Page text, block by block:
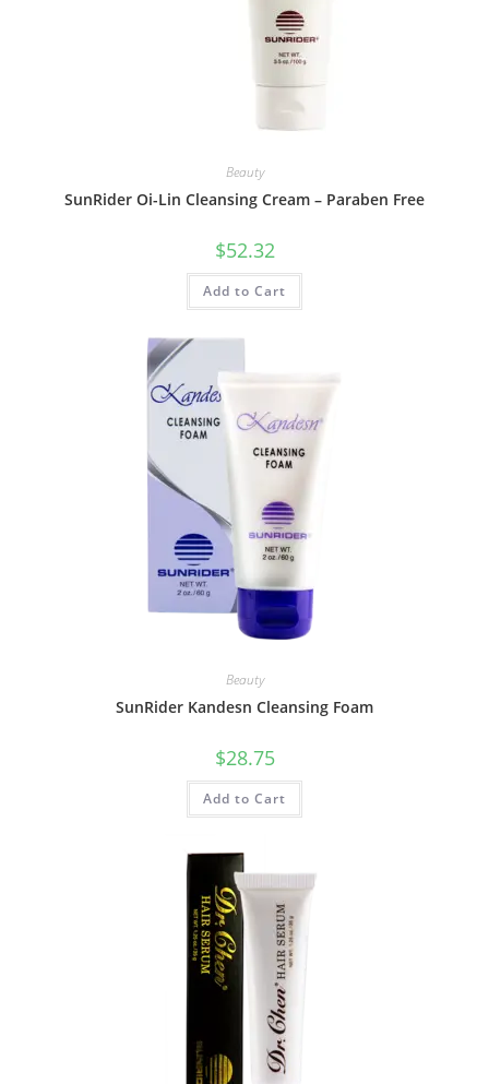
Beauty
SunRider Oi-Lin Cleansing Cream – Paraben Free
$52.32
Add to Cart
Beauty
SunRider Kandesn Cleansing Foam
$28.75
Add to Cart